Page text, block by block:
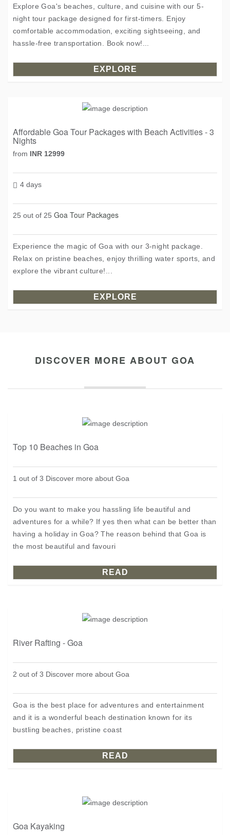
Explore Goa's beaches, culture, and cuisine with our 5-
night tour package designed for first-timers. Enjoy
comfortable accommodation, exciting sightseeing, and
hassle-free transportation. Book now!...
EXPLORE
Affordable Goa Tour Packages with Beach Activities - 3
Nights
from INR 12999
4 days
25 out of 25 Goa Tour Packages
Experience the magic of Goa with our 3-night package.
Relax on pristine beaches, enjoy thrilling water sports, and
explore the vibrant culture!...
EXPLORE
DISCOVER MORE ABOUT GOA
Top 10 Beaches in Goa
1 out of 3 Discover more about Goa
Do you want to make you hassling life beautiful and
adventures for a while? If yes then what can be better than
having a holiday in Goa? The reason behind that Goa is
the most beautiful and favouri
READ
River Rafting - Goa
2 out of 3 Discover more about Goa
Goa is the best place for adventures and entertainment
and it is a wonderful beach destination known for its
bustling beaches, pristine coast
READ
Goa Kayaking